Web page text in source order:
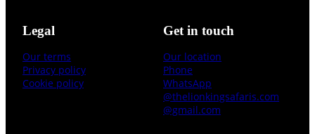
Legal
Our terms
Privacy policy
Cookie policy
Get in touch
Our location
Phone
WhatsApp
@thelionkingsafaris.com
@gmail.com